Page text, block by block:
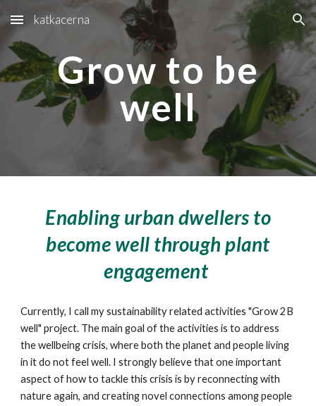
Skip to main content Skip to navigation
katkacerna
Grow to be
well
Enabling urban dwellers to
become well through plant
engagement
Currently, I call my sustainability related activities "Grow 2B
well" project. The main goal of the activities is to address
the wellbeing crisis, where both the planet and people living
in it do not feel well. I strongly believe that one important
aspect of how to tackle this crisis is by reconnecting with
nature again, and creating novel connections among people